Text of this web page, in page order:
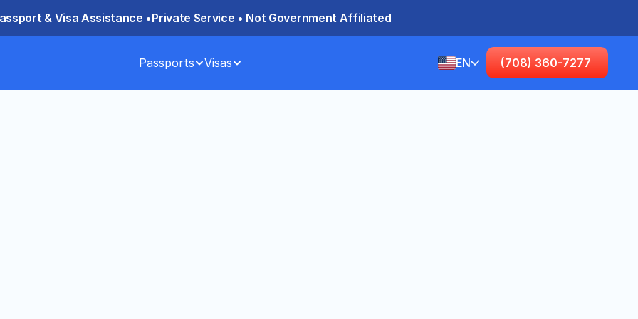
& Visa Assistance •Private Service • Not Government Affiliated
Passports Visas EnglishEN (708) 360-7277